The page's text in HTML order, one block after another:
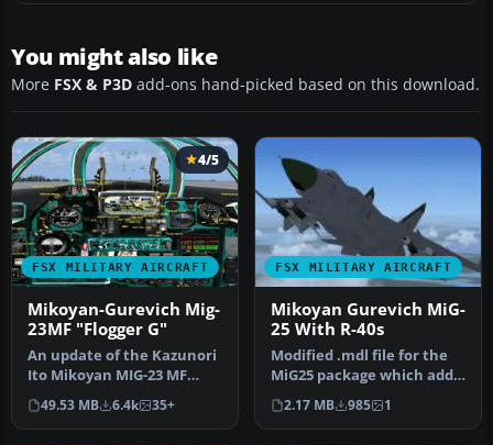
You might also like
More FSX & P3D add-ons hand-picked based on this download.
FSX MILITARY AIRCRAFT
4/5
Mikoyan-Gurevich Mig-
23MF "Flogger G"
An update of the Kazunori
Ito Mikoyan MIG-23 MF
"Flogger G". The original
pan…
49.53 MB 6.4k 35+
FSX MILITARY AIRCRAFT
Mikoyan Gurevich MiG-
25 With R-40s
Modified .mdl file for the
MiG25 package which adds
some missiles. The origin…
2.17 MB 985 1